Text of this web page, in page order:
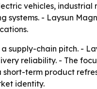
vehicles,
- Laysun
chain pitch. -
reliability. - The
term product
identity.